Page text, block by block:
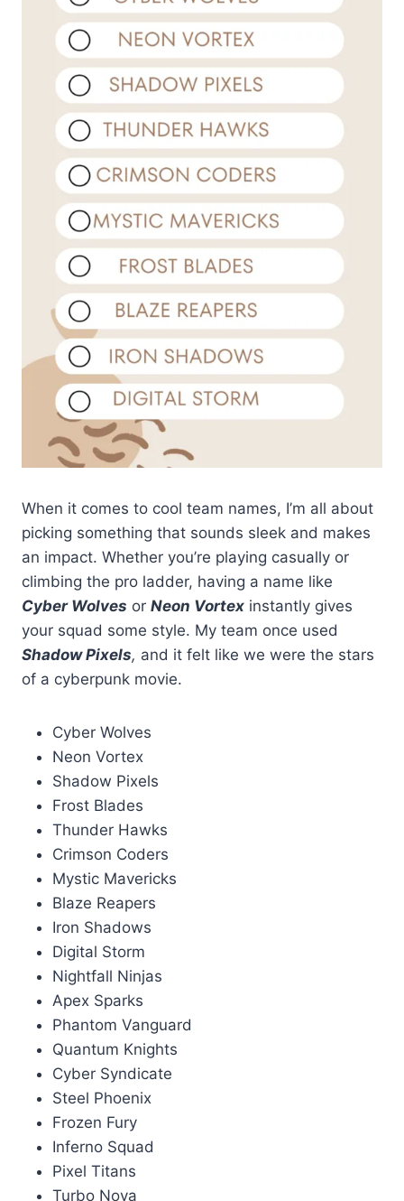
When it comes to cool team names, I’m all about
picking something that sounds sleek and makes
an impact. Whether you’re playing casually or
climbing the pro ladder, having a name like
Cyber Wolves or Neon Vortex instantly gives
your squad some style. My team once used
Shadow Pixels, and it felt like we were the stars
of a cyberpunk movie.
Cyber Wolves
Neon Vortex
Shadow Pixels
Frost Blades
Thunder Hawks
Crimson Coders
Mystic Mavericks
Blaze Reapers
Iron Shadows
Digital Storm
Nightfall Ninjas
Apex Sparks
Phantom Vanguard
Quantum Knights
Cyber Syndicate
Steel Phoenix
Frozen Fury
Inferno Squad
Pixel Titans
Turbo Nova